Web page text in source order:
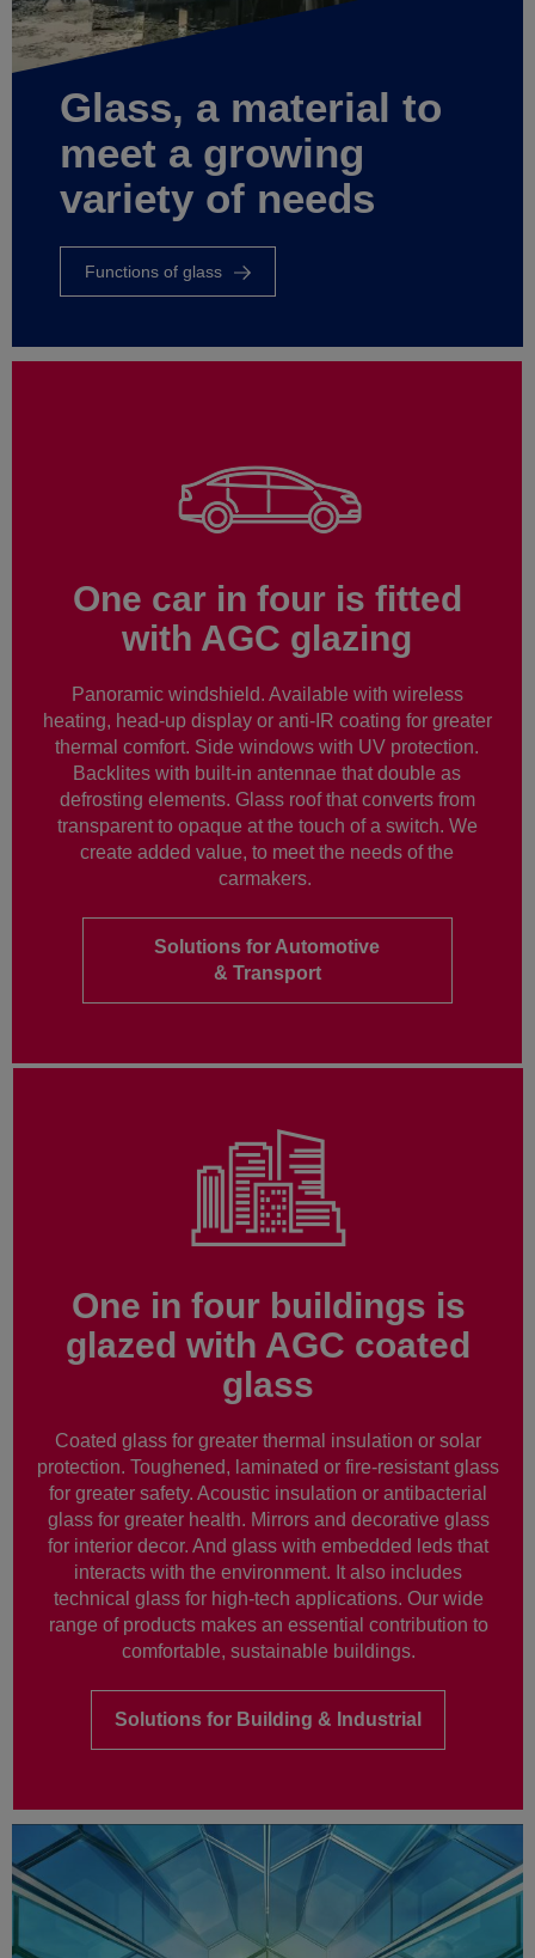
Glass, a material to
meet a growing
variety of needs
Functions of glass
One car in four is fitted
with AGC glazing
Panoramic windshield. Available with wireless
heating, head-up display or anti-IR coating for greater
thermal comfort. Side windows with UV protection.
Backlites with built-in antennae that double as
defrosting elements. Glass roof that converts from
transparent to opaque at the touch of a switch. We
create added value, to meet the needs of the
carmakers.
Solutions for Automotive
& Transport
One in four buildings is
glazed with AGC coated
glass
Coated glass for greater thermal insulation or solar
protection. Toughened, laminated or fire-resistant glass
for greater safety. Acoustic insulation or antibacterial
glass for greater health. Mirrors and decorative glass
for interior decor. And glass with embedded leds that
interacts with the environment. It also includes
technical glass for high-tech applications. Our wide
range of products makes an essential contribution to
comfortable, sustainable buildings.
Solutions for Building & Industrial